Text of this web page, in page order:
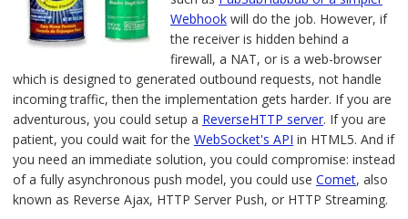
Webhook will do the job. However, if
the receiver is hidden behind a
firewall, a NAT, or is a web-browser
which is designed to generated outbound requests, not handle
incoming traffic, then the implementation gets harder. If you are
adventurous, you could setup a ReverseHTTP server. If you are
patient, you could wait for the WebSocket's API in HTML5. And if
you need an immediate solution, you could compromise: instead
of a fully asynchronous push model, you could use Comet, also
known as Reverse Ajax, HTTP Server Push, or HTTP Streaming.